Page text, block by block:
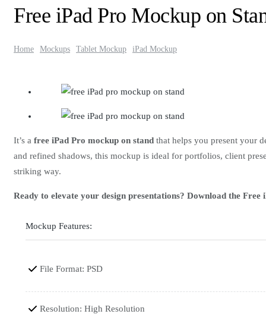
Free iPad Pro Mockup on
Home Mockups Tablet Mockup iPad Mockup
It’s a free iPad Pro mockup on stand that helps you present your
and refined shadows, this mockup is ideal for portfolios, client
striking way.
Ready to elevate your design presentations? Download the
Mockup Features:
File Format: PSD
Resolution: High Resolution